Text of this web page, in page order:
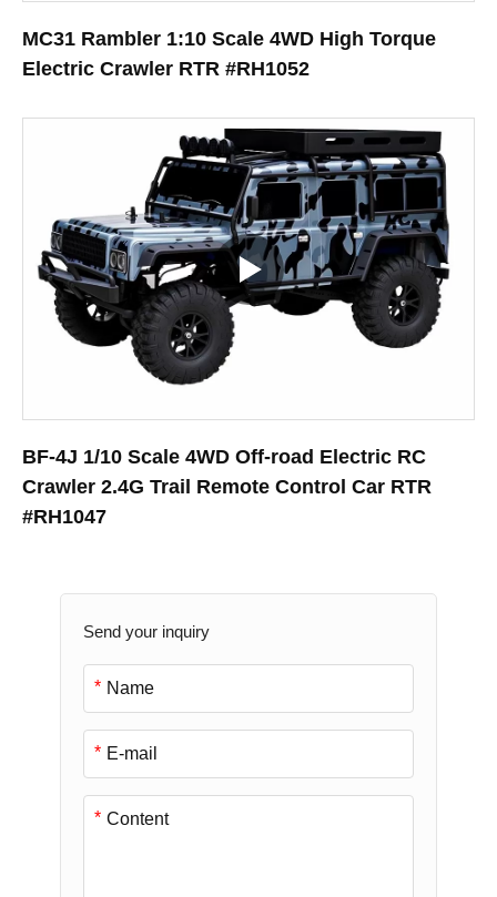
Send your inquiry
*
*
*
MC31 Rambler 1:10 Scale 4WD High Torque
Electric Crawler RTR #RH1052
BF-4J 1/10 Scale 4WD Off-road Electric RC
Crawler 2.4G Trail Remote Control Car RTR
#RH1047